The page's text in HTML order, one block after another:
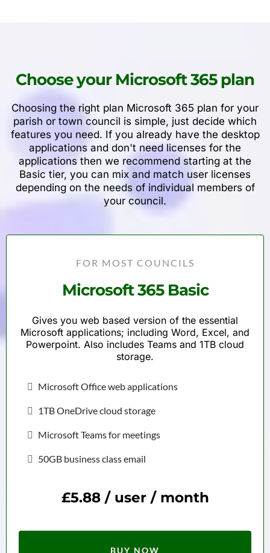
Choose your Microsoft 365 plan
Choosing the right plan Microsoft 365 plan for your
parish or town council is simple, just decide which
features you need. If you already have the desktop
applications and don't need licenses for the
applications then we recommend starting at the
Basic tier, you can mix and match user licenses
depending on the needs of individual members of
your council.
FOR MOST COUNCILS
Microsoft 365 Basic
Gives you web based version of the essential
Microsoft applications; including Word, Excel, and
Powerpoint. Also includes Teams and 1TB cloud
storage.
Microsoft Office web applications
1TB OneDrive cloud storage
Microsoft Teams for meetings
50GB business class email
£5.88 / user / month
BUY NOW